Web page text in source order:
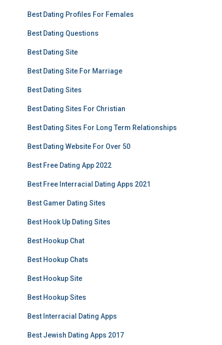
Best Dating Profiles For Females
Best Dating Questions
Best Dating Site
Best Dating Site For Marriage
Best Dating Sites
Best Dating Sites For Christian
Best Dating Sites For Long Term Relationships
Best Dating Website For Over 50
Best Free Dating App 2022
Best Free Interracial Dating Apps 2021
Best Gamer Dating Sites
Best Hook Up Dating Sites
Best Hookup Chat
Best Hookup Chats
Best Hookup Site
Best Hookup Sites
Best Interracial Dating Apps
Best Jewish Dating Apps 2017